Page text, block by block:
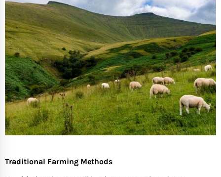
Traditional Farming Methods